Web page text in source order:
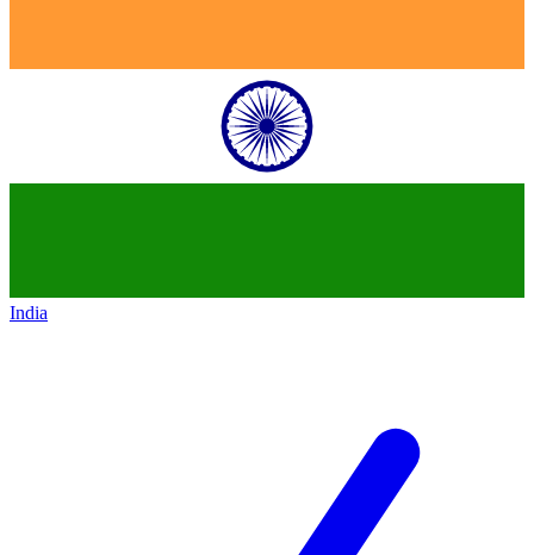
India